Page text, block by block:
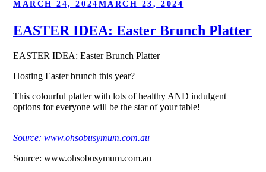
POSTED
MARCH 24, 2024 MARCH 23, 2024
EASTER IDEA: Easter Brunch Platter
EASTER IDEA: Easter Brunch Platter
Hosting Easter brunch this year?
This colourful platter with lots of healthy AND indulgent
options for everyone will be the star of your table!
Source: www.ohsobusymum.com.au
Source: www.ohsobusymum.com.au